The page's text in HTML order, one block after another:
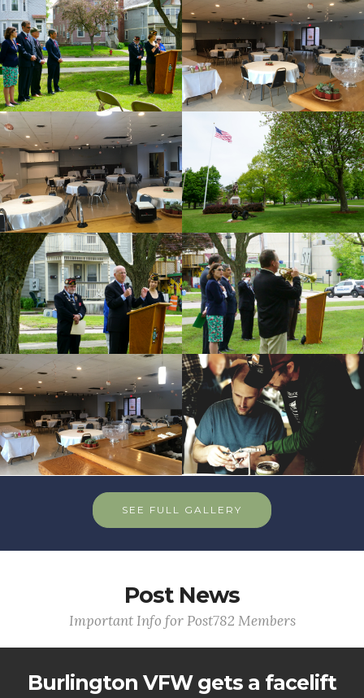
SEE FULL GALLERY
Post News
Important Info for Post782 Members
Burlington VFW gets a facelift